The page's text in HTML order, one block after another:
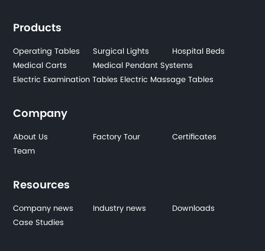
Products
Operating Tables Surgical Lights
Hospital Beds
Medical Carts
Medical Pendant Systems
Electric Examination Tables Electric Massage Tables
Company
About Us Factory Tour
Certificates
Team
Resources
Company news Industry news
Downloads
Case Studies